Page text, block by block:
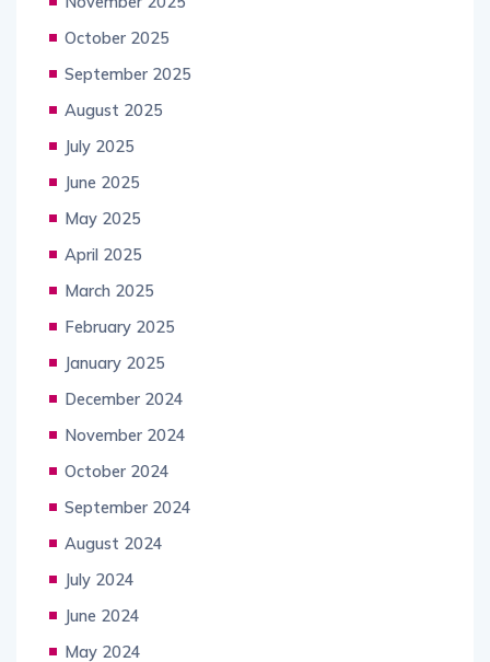
October 2025
September 2025
August 2025
July 2025
June 2025
May 2025
April 2025
March 2025
February 2025
January 2025
December 2024
November 2024
October 2024
September 2024
August 2024
July 2024
June 2024
May 2024